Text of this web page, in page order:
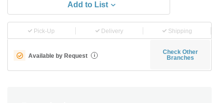
Add to List
Pick-Up Delivery Shipping
Available by Request i
Check Other
Branches